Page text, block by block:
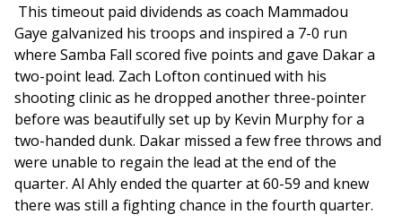
This timeout paid dividends as coach Mammadou
Gaye galvanized his troops and inspired a 7-0 run
where Samba Fall scored five points and gave Dakar a
two-point lead. Zach Lofton continued with his
shooting clinic as he dropped another three-pointer
before was beautifully set up by Kevin Murphy for a
two-handed dunk. Dakar missed a few free throws and
were unable to regain the lead at the end of the
quarter. Al Ahly ended the quarter at 60-59 and knew
there was still a fighting chance in the fourth quarter.